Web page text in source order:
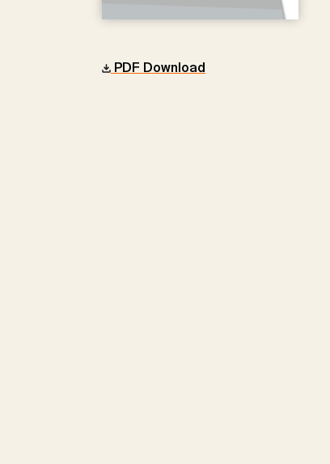
PDF Download